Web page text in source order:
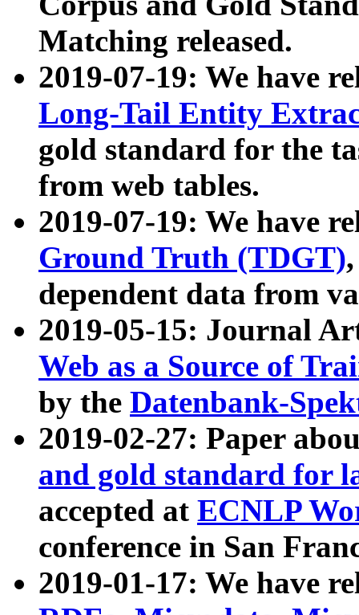
Matching released.
2019-07-19: We have
Long-Tail Entity
gold standard for the
from web tables.
2019-07-19: We have
Ground Truth (TDGT)
dependent data from
2019-05-15: Journal
Web as a Source of
by the Datenbank-
2019-02-27: Paper
and gold standard for
accepted at ECNLP
conference in San
2019-01-17: We have